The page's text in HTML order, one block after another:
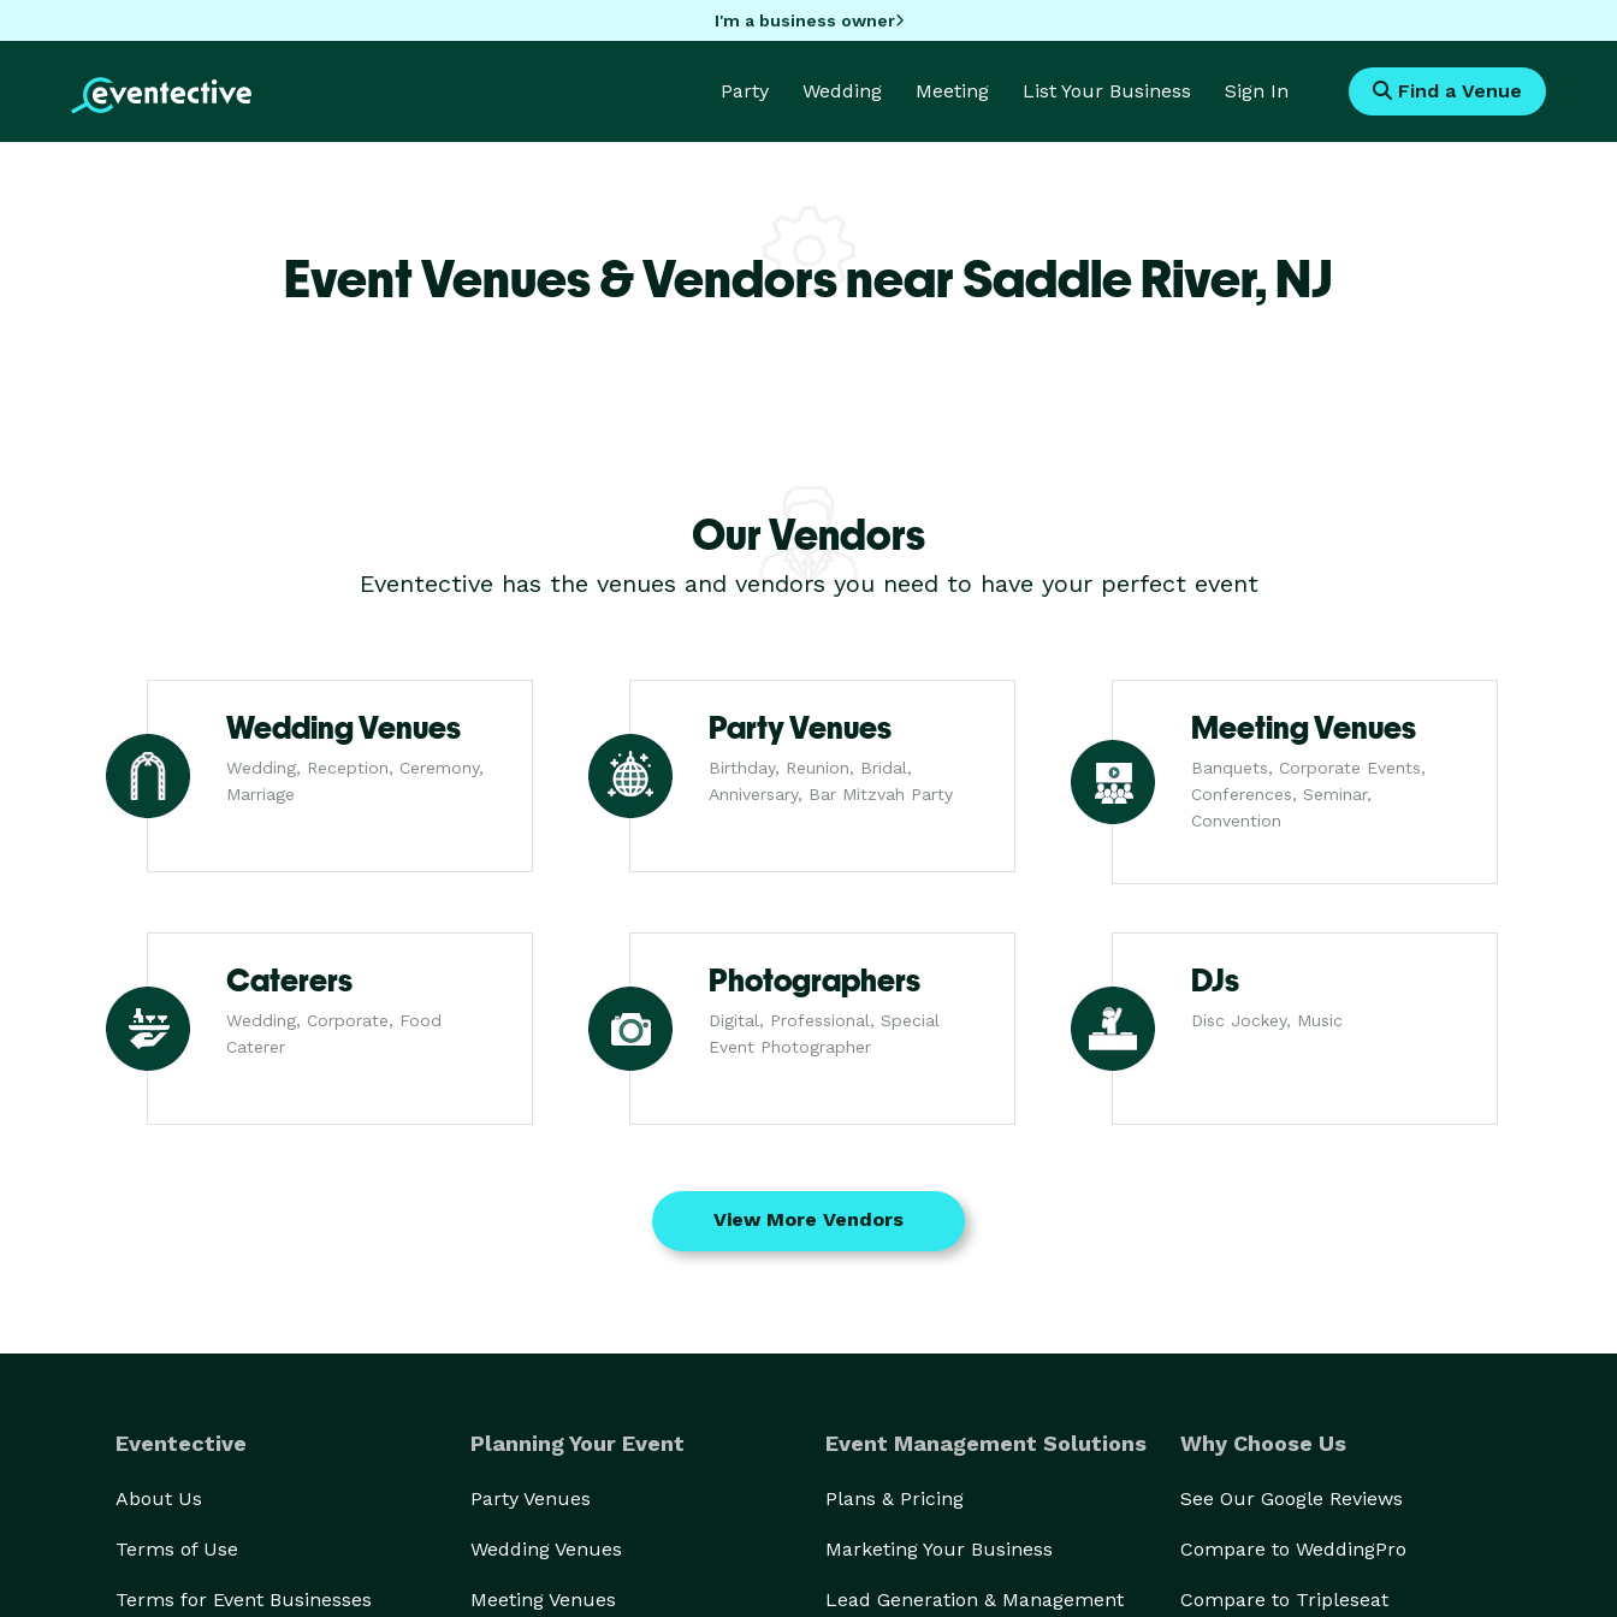
I'm a business owner
Party Wedding Meeting List Your Business Sign In Find a Venue
Event Venues & Vendors near Saddle River,NJ
Our Vendors
Eventective has the venues and vendors you need to have your perfect event
Wedding Venues
Wedding, Reception, Ceremony,
Marriage
Party Venues
Birthday, Reunion, Bridal,
Anniversary, Bar Mitzvah Party
Meeting Venues
Banquets, Corporate Events,
Conferences, Seminar,
Convention
Caterers
Wedding, Corporate, Food
Caterer
Photographers
Digital, Professional, Special
Event Photographer
DJs
Disc Jockey, Music
View More Vendors
Eventective
About Us
Terms of Use
Terms for Event Businesses
Planning Your Event
Party Venues
Wedding Venues
Meeting Venues
Event Management Solutions
Plans & Pricing
Marketing Your Business
Lead Generation & Management
Why Choose Us
See Our Google Reviews
Compare to WeddingPro
Compare to Tripleseat